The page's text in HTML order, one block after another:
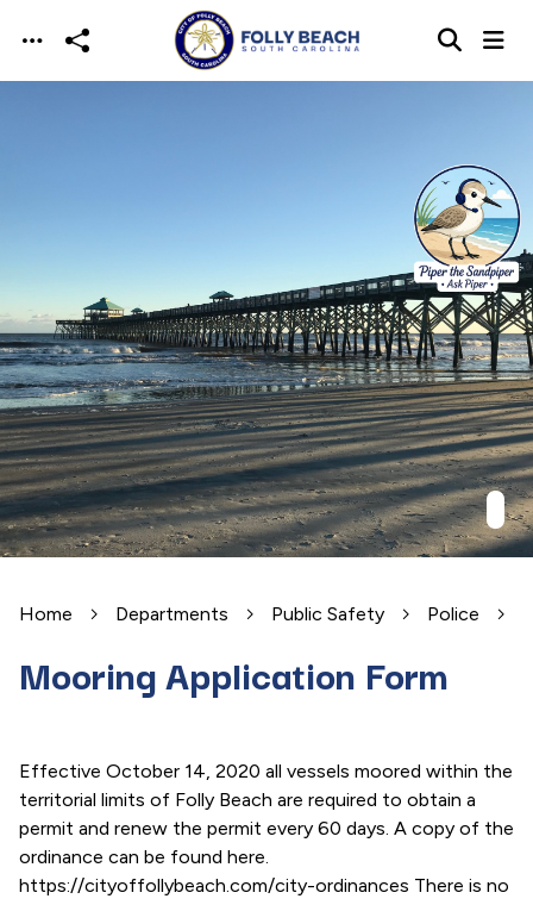
Skip to main content
Home Departments Public Safety Police
Mooring Application Form
Effective October 14, 2020 all vessels moored within the
territorial limits of Folly Beach are required to obtain a
permit and renew the permit every 60 days. A copy of the
ordinance can be found here.
https://cityoffollybeach.com/city-ordinances There is no